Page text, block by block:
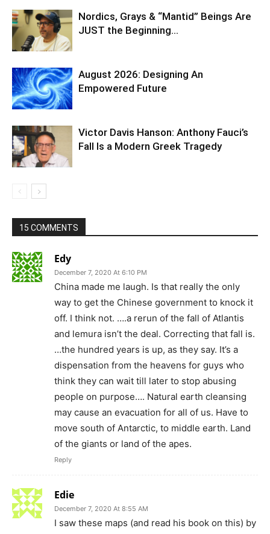
15 COMMENTS
December 7, 2020 At 6:10 PM
China made me laugh. Is that really the only
way to get the Chinese government to knock it
and lemura isn’t the deal. Correcting that fall is.
…the hundred years is up, as they say. It’s a
dispensation from the heavens for guys who
move south of Antarctic, to middle earth. Land
Reply
December 7, 2020 At 8:55 AM
I saw these maps (and read his book on this) by
Gordon Michael Scallion prehaps 30 years ago,
after hearing him interviewed on Coast to
Coast am radio. He is a psychic, and that is how
the maps were created. We all know about
timelines, and we know they have certainly
changed. I would like to see an updated version
by multiple remote viewers and psychics. Also ,
who is in charge of Project Looking glass , has
it really disappeared. Most certainly there are
update this map.
Once the cabal is removed, we the aware